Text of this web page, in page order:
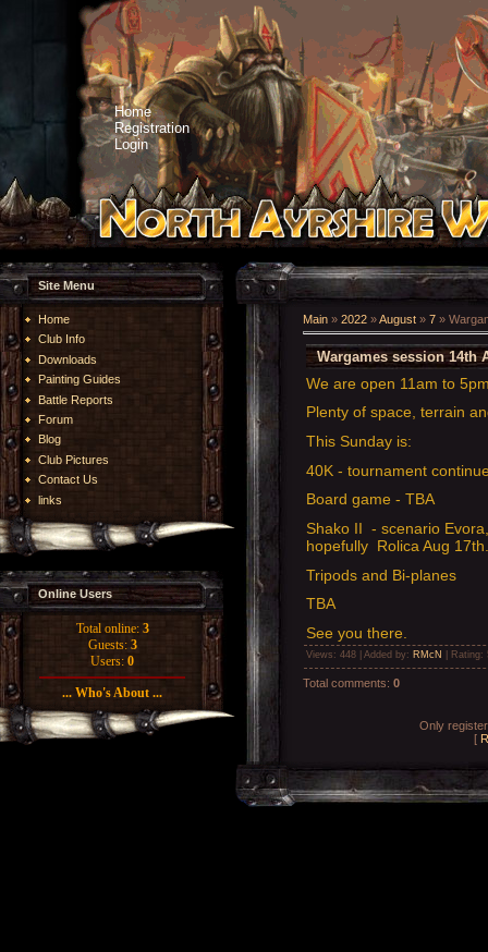
Home
Registration
Login
Site Menu
Home
Club Info
Downloads
Painting Guides
Battle Reports
Forum
Blog
Club Pictures
Contact Us
links
Online Users
Total online: 3
Guests: 3
Users: 0
... Who's About ...
Main » 2022 »August » 7 »
Wargames session 14th
We are open 11am to
Plenty of space, terrain
This Sunday is:
40K - tournament
Board game - TBA
Shako II - scenario
hopefully Rolica Aug 17th.
Tripods and Bi-planes
TBA
See you there.
Views : 448 | Added by: RMcN Rating:
Total comments: 0
Only
[